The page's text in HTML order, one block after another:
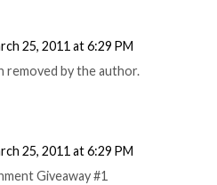
25, 2011 at 6:29 PM
removed by the author.
25, 2011 at 6:29 PM
Giveaway #1